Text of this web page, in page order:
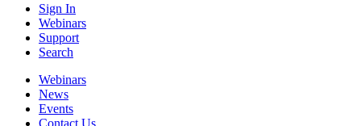
Sign In
Webinars
Support
Search
Webinars
News
Events
Contact Us